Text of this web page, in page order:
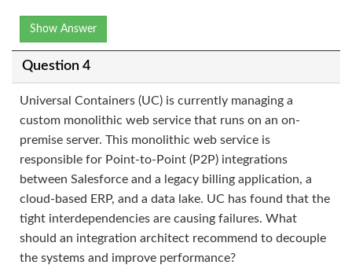
Show Answer
Question 4
Universal Containers (UC) is currently managing a
custom monolithic web service that runs on an on-
premise server. This monolithic web service is
responsible for Point-to-Point (P2P) integrations
between Salesforce and a legacy billing application, a
cloud-based ERP, and a data lake. UC has found that the
tight interdependencies are causing failures. What
should an integration architect recommend to decouple
the systems and improve performance?